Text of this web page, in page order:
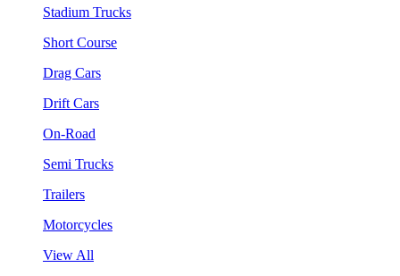
Stadium Trucks
Short Course
Drag Cars
Drift Cars
On-Road
Semi Trucks
Trailers
Motorcycles
View All